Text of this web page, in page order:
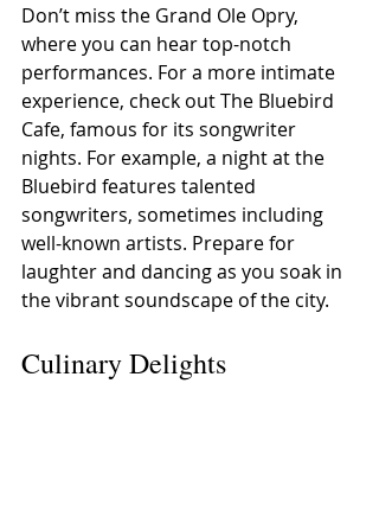
Don’t miss the Grand Ole Opry,
where you can hear top-notch
performances. For a more intimate
experience, check out The Bluebird
Cafe, famous for its songwriter
nights. For example, a night at the
Bluebird features talented
songwriters, sometimes including
well-known artists. Prepare for
laughter and dancing as you soak in
the vibrant soundscape of the city.
Culinary Delights